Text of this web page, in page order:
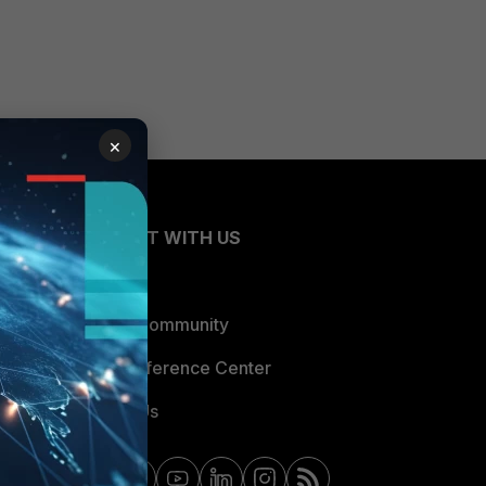
CONNECT WITH US
Blogs
Fortinet Community
Email Preference Center
Contact Us
×